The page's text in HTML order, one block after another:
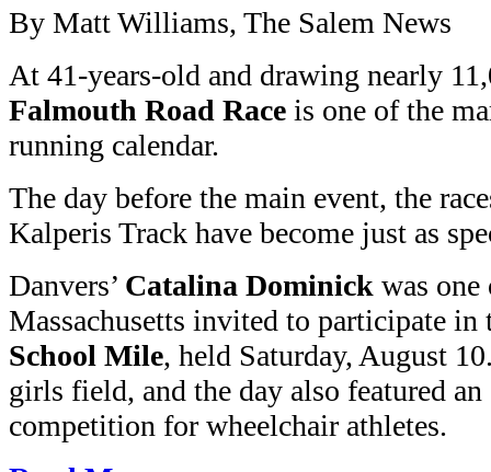
By Matt Williams, The Salem News
At 41-years-old and drawing nearly
Falmouth Road Race is one of the
running calendar.
The day before the main event, the
Kalperis Track have become just as
Danvers’ Catalina Dominick was
Massachusetts invited to participate in
School Mile, held Saturday, August
girls field, and the day also featured
competition for wheelchair athletes.